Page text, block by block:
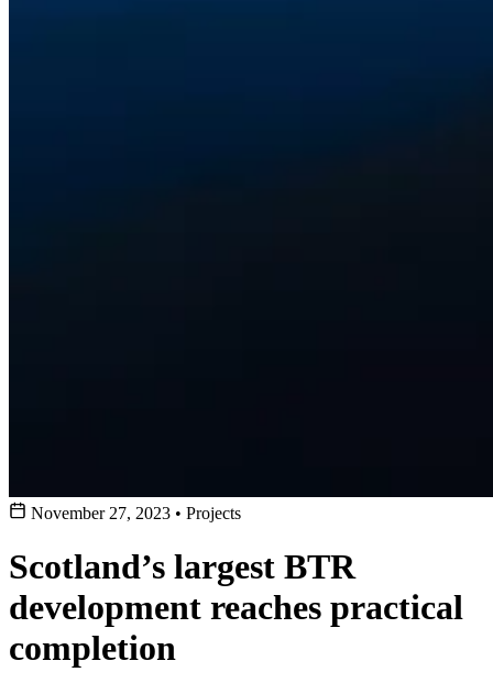
November 27, 2023 • Projects
Scotland’s largest BTR
development reaches practical
completion